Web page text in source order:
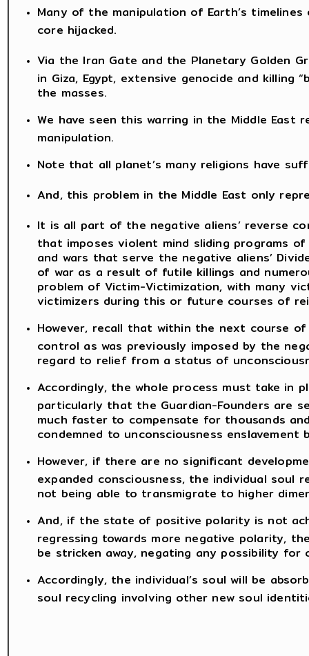
Many of the manipulation of Earth’s
core hijacked.
Via the Iran Gate and the Planetary Golden
in Giza, Egypt, extensive genocide and killing
the masses.
We have seen this warring in the Middle
manipulation.
Note that all planet’s many religions have
And, this problem in the Middle East only
It is all part of the negative aliens’ reverse
that imposes violent mind sliding programs
and wars that serve the negative aliens’
of war as a result of futile killings and
problem of Victim-Victimization, with many
victimizers during this or future courses of
However, recall that within the next course
control as was previously imposed by the
regard to relief from a status of
Accordingly, the whole process must take in
particularly that the Guardian-Founders are
much faster to compensate for thousands
condemned to unconsciousness enslavement
However, if there are no significant
expanded consciousness, the individual soul
not being able to transmigrate to higher
And, if the state of positive polarity is not
regressing towards more negative polarity,
be stricken away, negating any possibility for
Accordingly, the individual’s soul will be
soul recycling involving other new soul